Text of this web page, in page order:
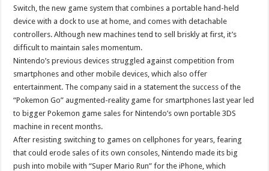
Switch, the new game system that combines a portable hand-held
device with a dock to use at home, and comes with detachable
controllers. Although new machines tend to sell briskly at first, it’s
difficult to maintain sales momentum.
Nintendo’s previous devices struggled against competition from
smartphones and other mobile devices, which also offer
entertainment. The company said in a statement the success of the
“Pokemon Go” augmented-reality game for smartphones last year led
to bigger Pokemon game sales for Nintendo’s own portable 3DS
machine in recent months.
After resisting switching to games on cellphones for years, fearing
that could erode sales of its own consoles, Nintendo made its big
push into mobile with “Super Mario Run” for the iPhone, which